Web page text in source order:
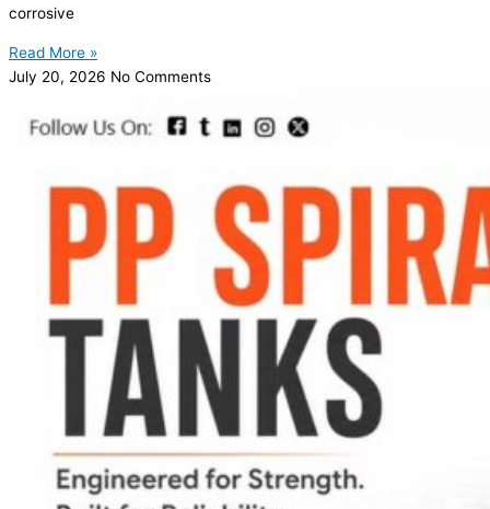
corrosive
Read More »
July 20, 2026 No Comments